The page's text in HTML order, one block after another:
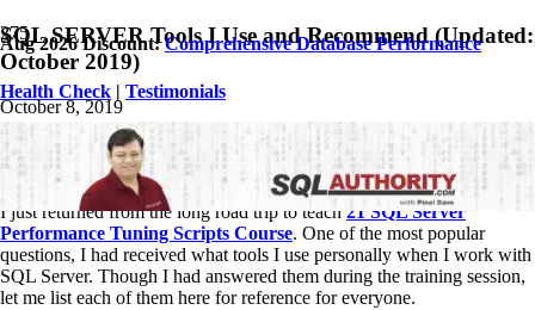
Aug 2026 Discount:Comprehensive Database Performance
Health Check | Testimonials
SQL SERVER Tools I Use and Recommend (Updated:
October 2019)
October 8, 2019
Pinal Dave
SQL
6 Comments
I just returned from the long road trip to teach 21 SQL Server
Performance Tuning Scripts Course. One of the most popular
questions, I had received what tools I use personally when I work with
SQL Server. Though I had answered them during the training session,
let me list each of them here for reference for everyone.